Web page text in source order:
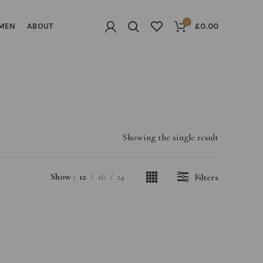
ABOUT 0 £0.00
Showing the single result
Show 12 16 24 Filters